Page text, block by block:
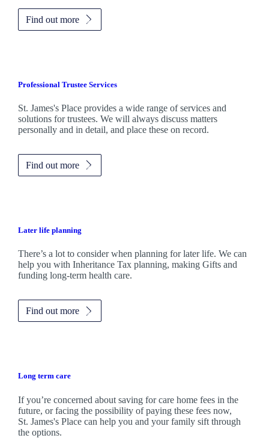
Find out more
Professional Trustee Services
St. James'sPlace provides a wide range of services and
solutions for trustees. We will always discuss matters
personally and in detail, and place these on record.
Find out more
Later life planning
There’s a lot to consider when planning for later life. We can
help you with Inheritance Tax planning, making Gifts and
funding long-term health care.
Find out more
Long term care
If you’re concerned about saving for care home fees in the
future, or facing the possibility of paying these fees now,
St. James'sPlace can help you and your family sift through
the options.